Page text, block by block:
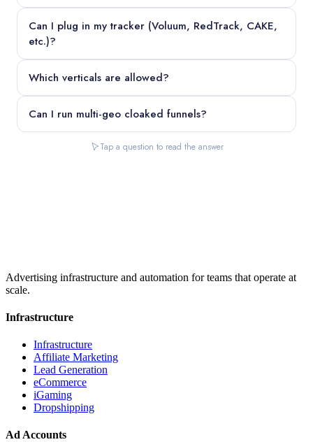
Can I plug in my tracker (Voluum, RedTrack, CAKE,
etc.)?
Which verticals are allowed?
Can I run multi-geo cloaked funnels?
Tap a question to read the answer
Advertising infrastructure and automation for teams that operate at
scale.
Infrastructure
Infrastructure
Affiliate Marketing
Lead Generation
eCommerce
iGaming
Dropshipping
Ad Accounts